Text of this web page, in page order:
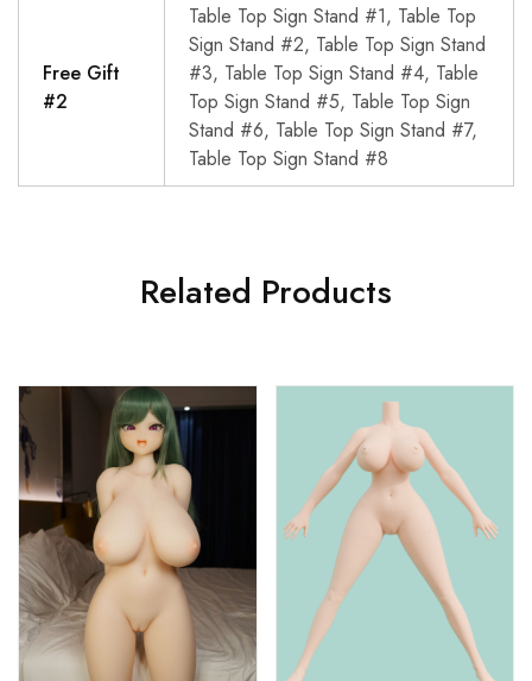
Free Gift
#2
Table Top Sign Stand #1, Table Top
Sign Stand #2, Table Top Sign Stand
#3, Table Top Sign Stand #4, Table
Top Sign Stand #5, Table Top Sign
Stand #6, Table Top Sign Stand #7,
Table Top Sign Stand #8
Related Products